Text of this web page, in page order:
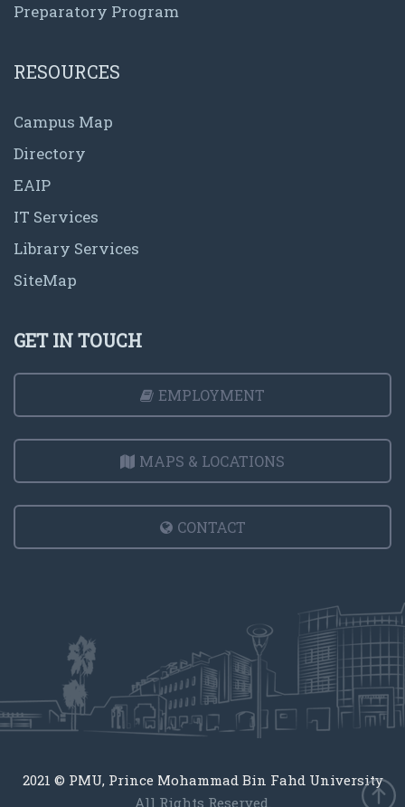
Preparatory Program
RESOURCES
Campus Map
Directory
EAIP
IT Services
Library Services
SiteMap
GET IN TOUCH
EMPLOYMENT
MAPS & LOCATIONS
CONTACT
2021 © PMU, Prince Mohammad Bin Fahd University
All Rights Reserved.